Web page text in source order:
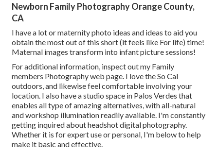
Newborn Family Photography Orange County,
CA
I have a lot or maternity photo ideas and ideas to aid you
obtain the most out of this short (it feels like For life) time!
Maternal images transform into infant picture sessions!
For additional information, inspect out my Family
members Photographyweb page. I love the So Cal
outdoors, and likewise feel comfortable involving your
location. I also have astudio space in Palos Verdes that
enables all type of amazing alternatives, with all-natural
and workshop illumination readily available. I'm constantly
getting inquired aboutheadshot digital photography.
Whether it is for expert use or personal, I'm below to help
make it basic and effective.